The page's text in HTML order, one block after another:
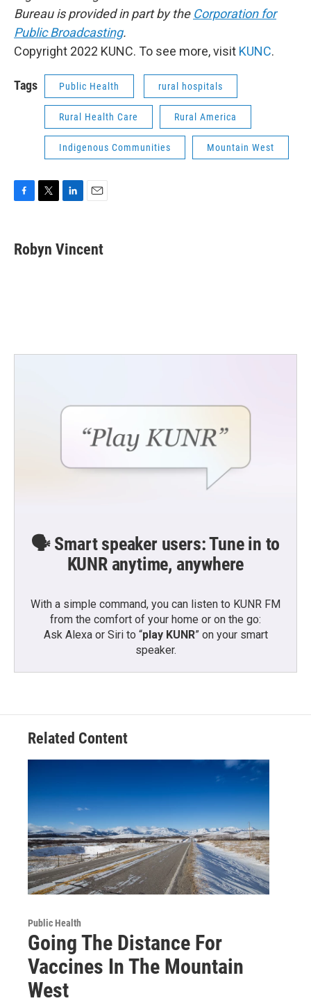
Bureau is provided in part by the Corporation for
Public Broadcasting.
Copyright 2022 KUNC. To see more, visit KUNC.
Tags Public Health rural hospitals
Rural Health Care Rural America
Indigenous Communities Mountain West
e
b
t
t
k
e
i
l
Robyn Vincent
🗣️ Smart speaker users: Tune in to
KUNR anytime, anywhere
With a simple command, you can listen to KUNR FM
from the comfort of your home or on the go:
Ask Alexa or Siri to “play KUNR” on your smart
speaker.
Related Content
Public Health
Going The Distance For
Vaccines In The Mountain
West